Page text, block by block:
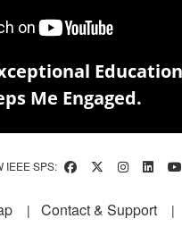
Me Engaged.
IEEE SPS:
Contact & Support